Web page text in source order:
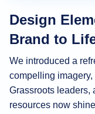
Design
Brand to
We introduced a
compelling
Grassroots leaders,
resources now